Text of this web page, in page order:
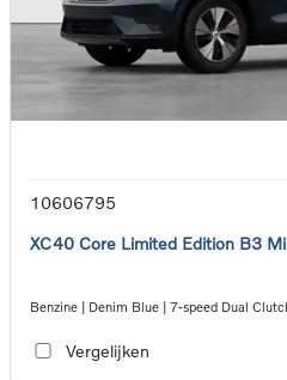
10606795
XC40 Core Limited Edition B3
Benzine | Denim Blue | 7-speed Dual
Vergelijken